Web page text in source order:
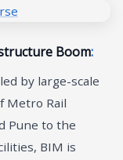
Boom:
by large-scale
Metro Rail
Pune to the
BIM is